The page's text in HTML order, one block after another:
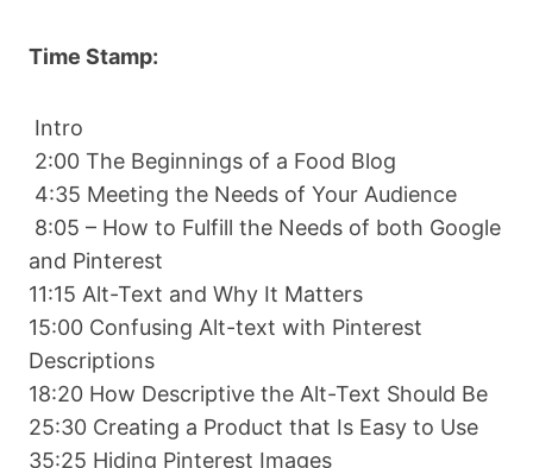
Time Stamp:
Intro
2:00 The Beginnings of a Food Blog
4:35 Meeting the Needs of Your Audience
8:05 – How to Fulfill the Needs of both Google
and Pinterest
11:15 Alt-Text and Why It Matters
15:00 Confusing Alt-text with Pinterest
Descriptions
18:20 How Descriptive the Alt-Text Should Be
25:30 Creating a Product that Is Easy to Use
35:25 Hiding Pinterest Images